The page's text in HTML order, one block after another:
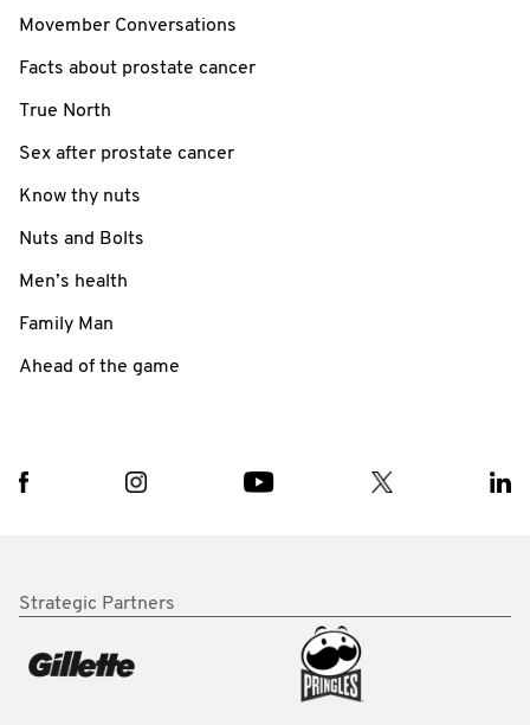
Movember Conversations
Facts about prostate cancer
True North
Sex after prostate cancer
Know thy nuts
Nuts and Bolts
Men’s health
Family Man
Ahead of the game
Strategic Partners